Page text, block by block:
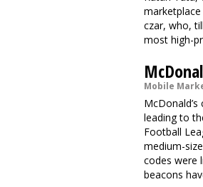
czar, who,
most high-
Mobile
leading to
Football
medium-
codes were
beacons